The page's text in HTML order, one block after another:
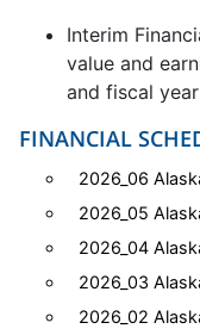
Interim
value and
and fiscal
FINANCIAL
2026_06
2026_05
2026_04
2026_03
2026_02